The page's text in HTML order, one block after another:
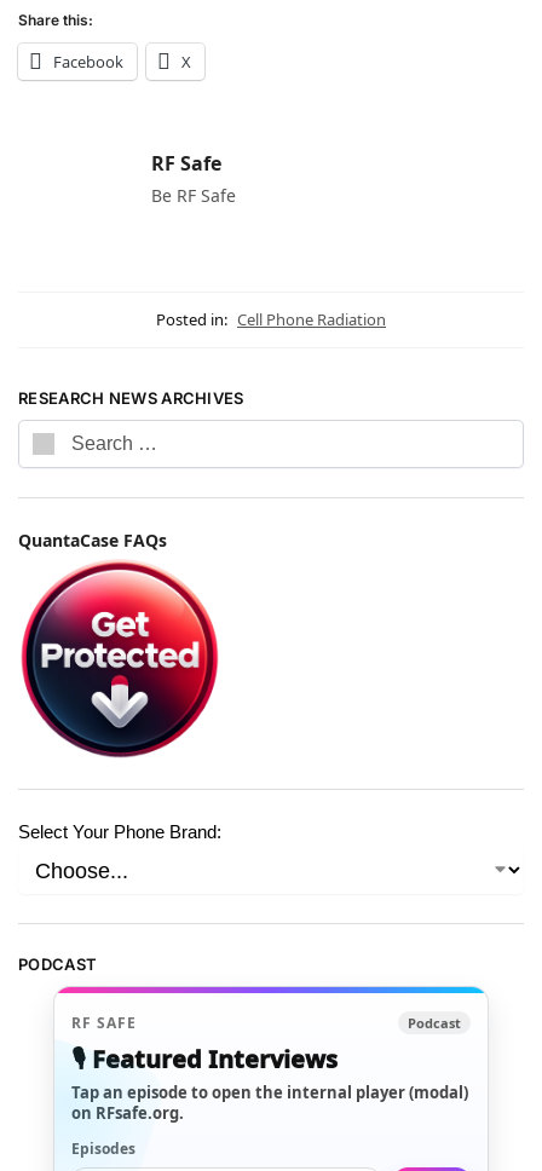
Share this:
Facebook X
RF Safe
Be RF Safe
Posted in: Cell Phone Radiation
RESEARCH NEWS ARCHIVES
QuantaCase FAQs
Select Your Phone Brand:
PODCAST
RF SAFE Podcast
🎙️ Featured Interviews
Tap an episode to open the internal player (modal)
on RFsafe.org.
Episodes